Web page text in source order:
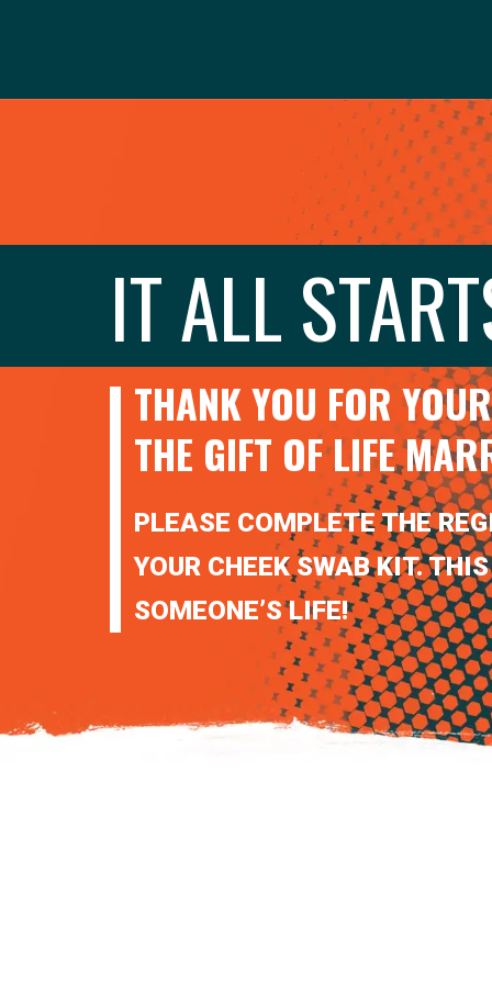
IT ALL
THANK YOU FOR
THE GIFT OF LIFE
PLEASE COMPLETE THE
YOUR CHEEK SWAB KIT.
SOMEONE’S LIFE!